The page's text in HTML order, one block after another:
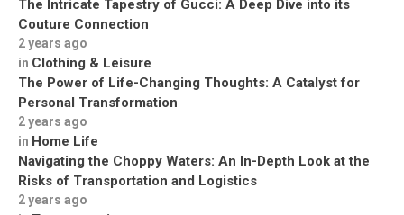
The Intricate Tapestry of Gucci: A Deep Dive into its
Couture Connection
2 years ago
in Clothing & Leisure
The Power of Life-Changing Thoughts: A Catalyst for
Personal Transformation
2 years ago
in Home Life
Navigating the Choppy Waters: An In-Depth Look at the
Risks of Transportation and Logistics
2 years ago